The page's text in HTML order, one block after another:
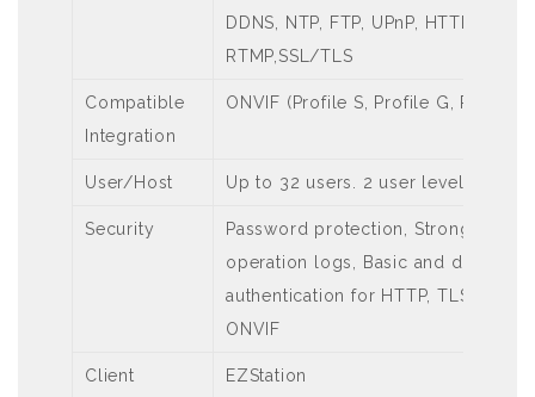
DDNS, NTP, FTP, UPnP, HTTP,
RTMP,SSL/TLS
Compatible
Integration
ONVIF (Profile S, Profile G, Profile
User/Host Up to 32 users. 2 user levels:
Security
Password protection, Strong
operation logs, Basic and digest
authentication for HTTP, TLS 1.2,
ONVIF
Client
EZStation